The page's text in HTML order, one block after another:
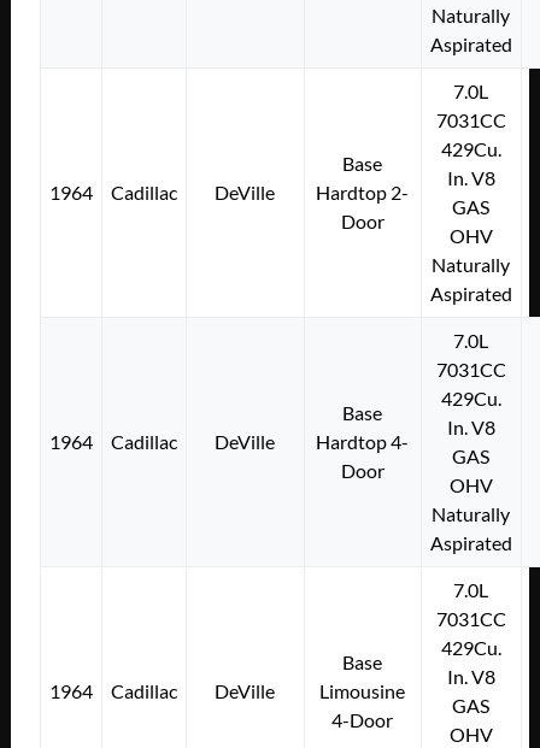
Naturally
Aspirated
1964 Cadillac DeVille
Base
Hardtop 2-
Door
7.0L
7031CC
429Cu.
In. V8
GAS
OHV
Naturally
Aspirated
1964 Cadillac DeVille
Base
Hardtop 4-
Door
7.0L
7031CC
429Cu.
In. V8
GAS
OHV
Naturally
Aspirated
1964 Cadillac DeVille
Base
Limousine
4-Door
7.0L
7031CC
429Cu.
In. V8
GAS
OHV